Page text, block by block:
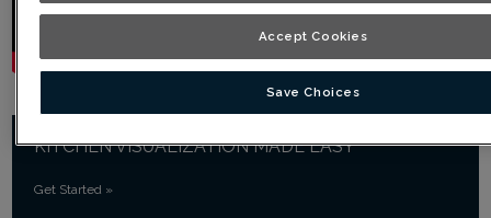
KITCHEN VISUALIZATION MADE EASY
Get Started »
Accept Cookies
Save Choices